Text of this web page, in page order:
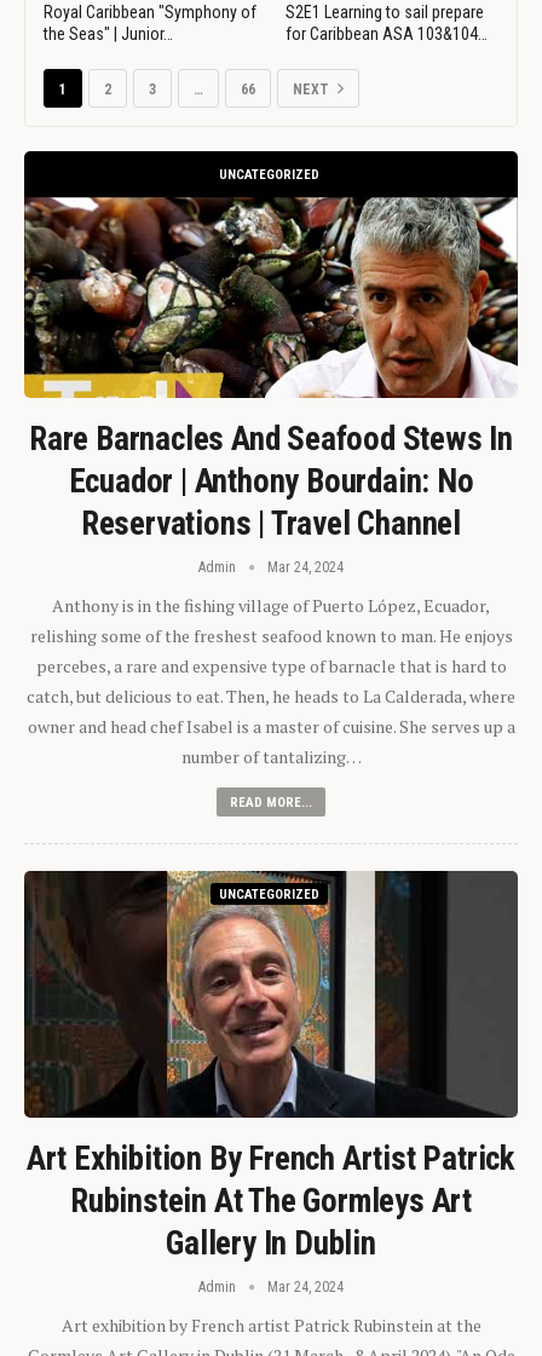
Royal Caribbean "Symphony of
the Seas" | Junior…
S2E1 Learning to sail prepare
for Caribbean ASA 103&104…
1 2 3 … 66 NEXT
UNCATEGORIZED
Rare Barnacles And Seafood Stews In
Ecuador | Anthony Bourdain: No
Reservations | Travel Channel
Admin Mar 24, 2024
Anthony is in the fishing village of Puerto López, Ecuador,
relishing some of the freshest seafood known to man. He enjoys
percebes, a rare and expensive type of barnacle that is hard to
catch, but delicious to eat. Then, he heads to La Calderada, where
owner and head chef Isabel is a master of cuisine. She serves up a
number of tantalizing…
READ MORE...
UNCATEGORIZED
Art Exhibition By French Artist Patrick
Rubinstein At The Gormleys Art
Gallery In Dublin
Admin Mar 24, 2024
Art exhibition by French artist Patrick Rubinstein at the